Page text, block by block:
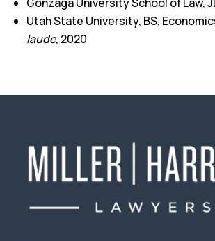
Utah State University, BS,
laude, 2020